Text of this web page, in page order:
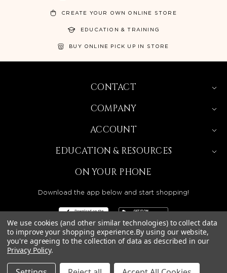
CREATE YOUR OWN ONLINE STORE
EDUCATION & TRAINING
BUY ONLINE PICK UP IN STORE
CONTACT
COMPANY
ACCOUNT
EDUCATION & RESOURCES
ON YOUR PHONE
Download the app below and start shopping!
BEAUTY SOLUTIONS IS A WHOLESALE DISTRIBUTOR
SERVING LICENSED BEAUTY PROFESSIONALS IN
IDAHO, AND UTAH.
We use cookies (and other similar technologies) to collect data
to improve your shopping experience.By using our website,
you're agreeing to the collection of data as described in our
Privacy Policy.